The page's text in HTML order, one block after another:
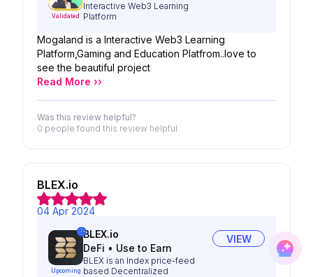
Validated
Interactive Web3 Learning
Platform
Mogaland is a Interactive Web3 Learning
Platform,Gaming and Education Platfrom..love to
see the beautiful project
Read More ››
Was this review helpful?
0 people found this review helpful
BLEX.io
04 Apr 2024
Upcoming
BLEX.io
DeFi • Use to Earn
BLEX is an Index price-feed
based Decentralized
VIEW